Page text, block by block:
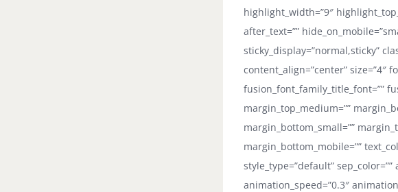
highlight_width=”9″
after_text=””
sticky_display=”normal,sticky”
content_align=”center” size=”4″
fusion_font_family_title_font=””
margin_top_medium=””
margin_bottom_small=””
margin_bottom_mobile=””
style_type=”default”
animation_speed=”0.3″